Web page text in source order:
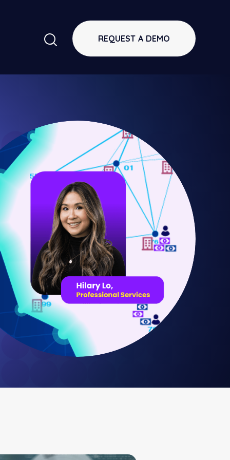
REQUEST A DEMO